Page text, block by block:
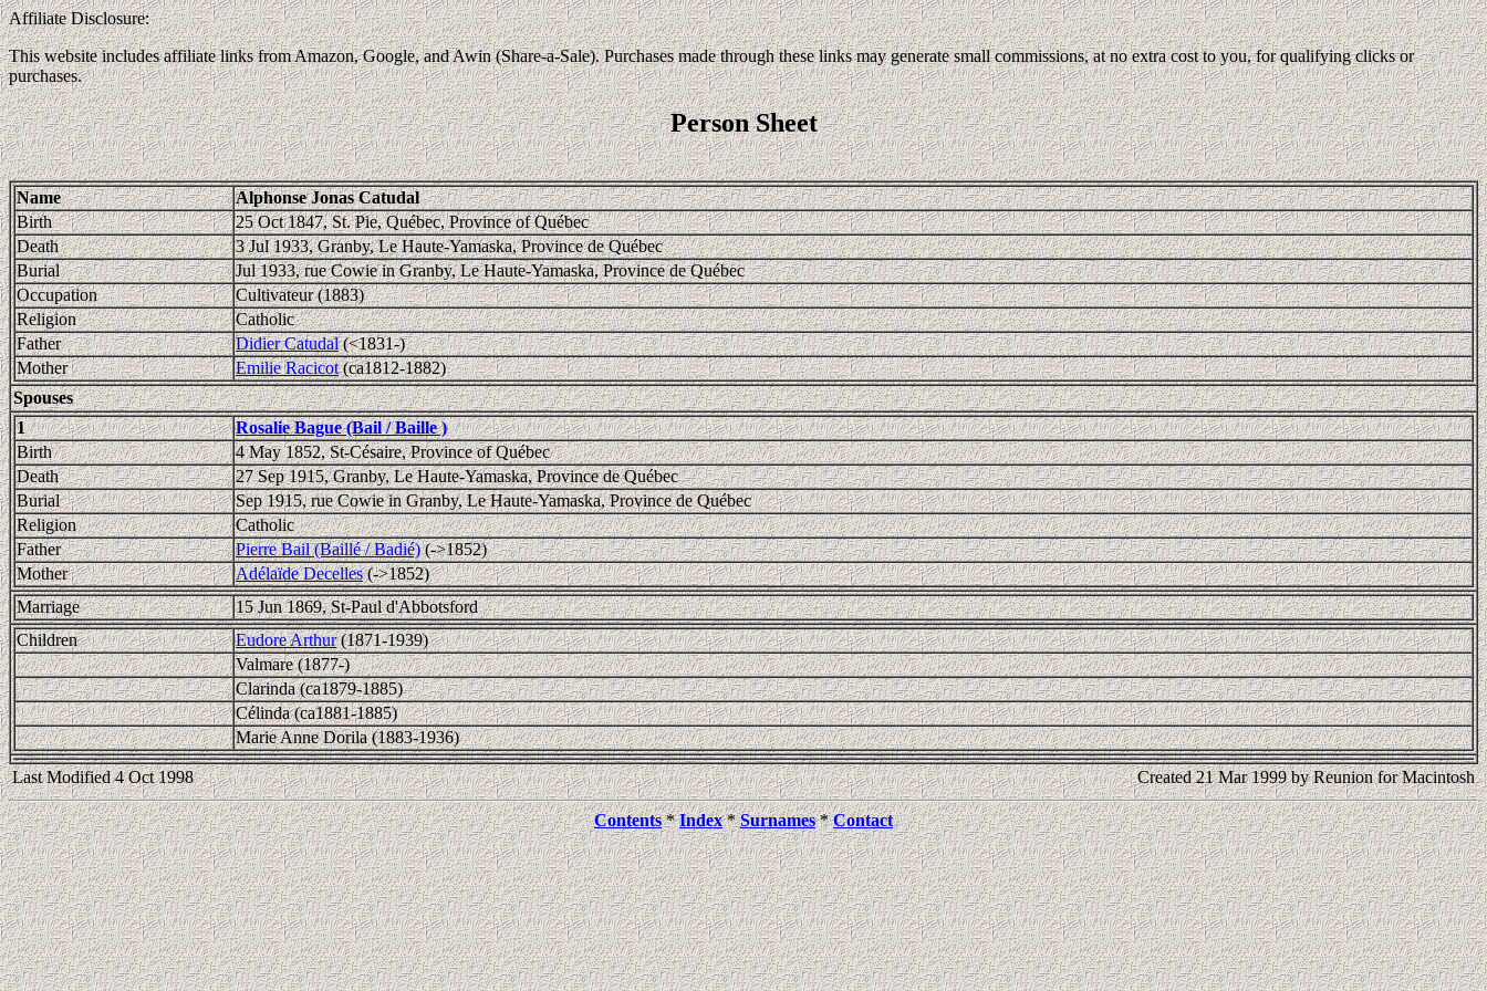
Affiliate Disclosure:
This website includes affiliate links from Amazon, Google, and Awin (Share-a-Sale). Purchases made through these links may generate small commissions, at no extra cost to you, for qualifying clicks or
purchases.
Person Sheet
Name
Alphonse Jonas Catudal
Birth
25 Oct 1847, St. Pie, Québec, Province of Québec
Death
3 Jul 1933, Granby, Le Haute-Yamaska, Province de Québec
Burial
Jul 1933, rue Cowie in Granby, Le Haute-Yamaska, Province de Québec
Occupation
Cultivateur (1883)
Religion
Catholic
Father
Didier Catudal(<1831-)
Mother
Emilie Racicot(ca1812-1882)
Spouses
1
Rosalie Bague (Bail / Baille )
Birth
4 May 1852, St-Césaire, Province of Québec
Death
27 Sep 1915, Granby, Le Haute-Yamaska, Province de Québec
Burial
Sep 1915, rue Cowie in Granby, Le Haute-Yamaska, Province de Québec
Religion
Catholic
Father
Pierre Bail (Baillé / Badié)(->1852)
Mother
Adélaïde Decelles(->1852)
Marriage
15 Jun 1869, St-Paul d'Abbotsford
Children
Eudore Arthur(1871-1939)
Valmare (1877-)
Clarinda (ca1879-1885)
Célinda (ca1881-1885)
Marie Anne Dorila (1883-1936)
Last Modified 4 Oct 1998 Created 21 Mar 1999 by Reunion for Macintosh
Contents*Index*Surnames*Contact